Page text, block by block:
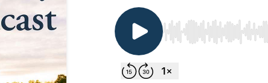
Use Left/Right to seek,